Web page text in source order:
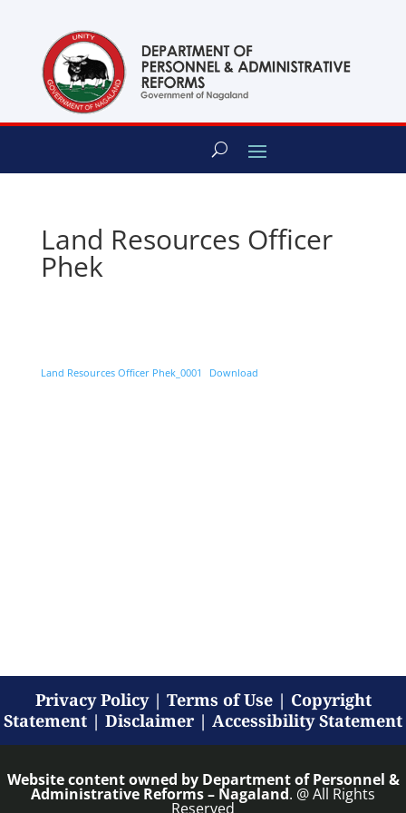
Land Resources Officer
Phek
Land Resources Officer Phek_0001 Download
Privacy Policy| Terms of Use| Copyright
Statement | Disclaimer | Accessibility Statement
Website content owned by Department of Personnel &
Administrative Reforms – Nagaland. @ All Rights
Reserved